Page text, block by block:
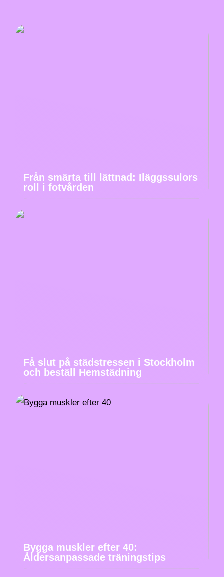
Från smärta till lättnad: Iläggssulors
roll i fotvården
Få slut på städstressen i Stockholm
och beställ Hemstädning
Bygga muskler efter 40:
Åldersanpassade träningstips